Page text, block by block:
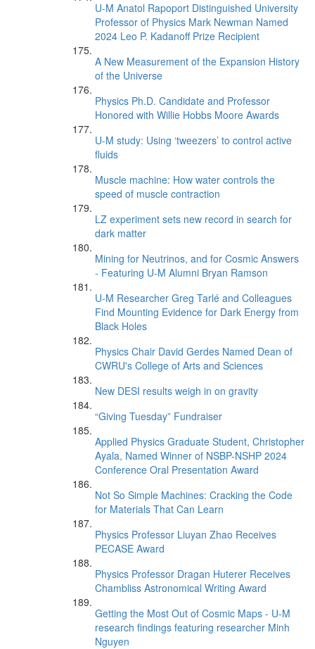
U-M Anatol Rapoport Distinguished University
Professor of Physics Mark Newman Named
2024 Leo P. Kadanoff Prize Recipient
A New Measurement of the Expansion History
of the Universe
Physics Ph.D. Candidate and Professor
Honored with Willie Hobbs Moore Awards
U-M study: Using ‘tweezers’ to control active
fluids
Muscle machine: How water controls the
speed of muscle contraction
LZ experiment sets new record in search for
dark matter
Mining for Neutrinos, and for Cosmic Answers
- Featuring U-M Alumni Bryan Ramson
U-M Researcher Greg Tarlé and Colleagues
Find Mounting Evidence for Dark Energy from
Black Holes
Physics Chair David Gerdes Named Dean of
CWRU's College of Arts and Sciences
New DESI results weigh in on gravity
“Giving Tuesday” Fundraiser
Applied Physics Graduate Student, Christopher
Ayala, Named Winner of NSBP-NSHP 2024
Conference Oral Presentation Award
Not So Simple Machines: Cracking the Code
for Materials That Can Learn
Physics Professor Liuyan Zhao Receives
PECASE Award
Physics Professor Dragan Huterer Receives
Chambliss Astronomical Writing Award
Getting the Most Out of Cosmic Maps - U-M
research findings featuring researcher Minh
Nguyen